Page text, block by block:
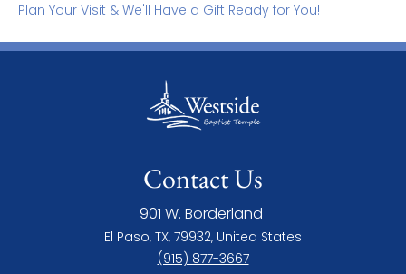
Plan Your Visit & We'll Have a Gift Ready for You!
Contact Us
901 W. Borderland
El Paso, TX, 79932, United States
(915) 877-3667